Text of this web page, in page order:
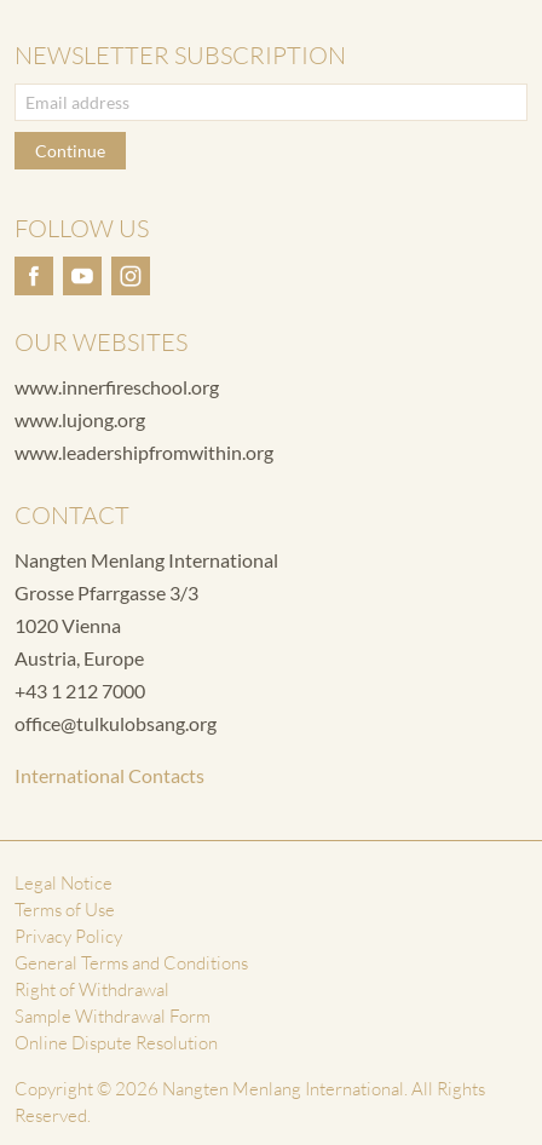
NEWSLETTER SUBSCRIPTION
Continue
FOLLOW US
OUR WEBSITES
www.innerfireschool.org
www.lujong.org
www.leadershipfromwithin.org
CONTACT
Nangten Menlang International
Grosse Pfarrgasse 3/3
1020 Vienna
Austria, Europe
+43 1 212 7000
office@tulkulobsang.org
International Contacts
Legal Notice
Terms of Use
Privacy Policy
General Terms and Conditions
Right of Withdrawal
Sample Withdrawal Form
Online Dispute Resolution
Copyright © 2026 Nangten Menlang International. All Rights
Reserved.